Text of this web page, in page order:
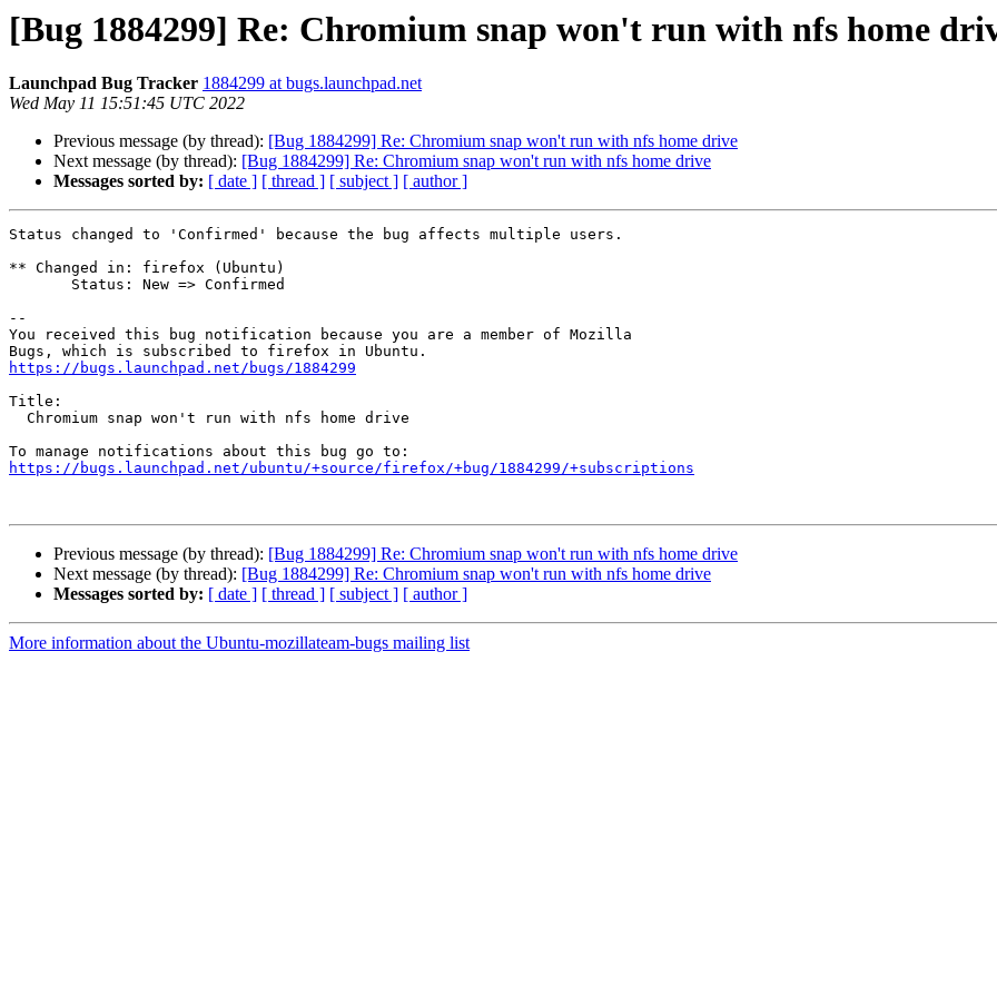
[Bug 1884299] Re: Chromium snap won't run with nfs home
Launchpad Bug Tracker 1884299 at bugs.launchpad.net
Wed May 11 15:51:45 UTC 2022
Previous message (by thread): [Bug 1884299] Re: Chromium snap won't run with nfs home drive
Next message (by thread): [Bug 1884299] Re: Chromium snap won't run with nfs home drive
Messages sorted by: [ date ] [ thread ] [ subject ] [ author ]
Status changed to 'Confirmed' because the bug affects multiple users.
** Changed in: firefox (Ubuntu)
--
You received this bug notification because you are a member of Mozilla
https://bugs.launchpad.net/bugs/1884299
Title:
https://bugs.launchpad.net/ubuntu/+source/firefox/+bug/1884299/+subscriptions
Previous message (by thread): [Bug 1884299] Re: Chromium snap won't run with nfs home drive
Next message (by thread): [Bug 1884299] Re: Chromium snap won't run with nfs home drive
Messages sorted by: [ date ] [ thread ] [ subject ] [ author ]
More information about the Ubuntu-mozillateam-bugs mailing list